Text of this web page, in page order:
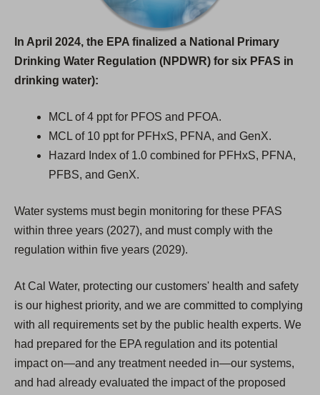
In April 2024, the EPA finalized a National Primary
Drinking Water Regulation (NPDWR) for six PFAS in
drinking water):
MCL of 4 ppt for PFOS and PFOA.
MCL of 10 ppt for PFHxS, PFNA, and GenX.
Hazard Index of 1.0 combined for PFHxS, PFNA,
PFBS, and GenX.
Water systems must begin monitoring for these PFAS
within three years (2027), and must comply with the
regulation within five years (2029).
At Cal Water, protecting our customers' health and safety
is our highest priority, and we are committed to complying
with all requirements set by the public health experts. We
had prepared for the EPA regulation and its potential
impact on—and any treatment needed in—our systems,
and had already evaluated the impact of the proposed